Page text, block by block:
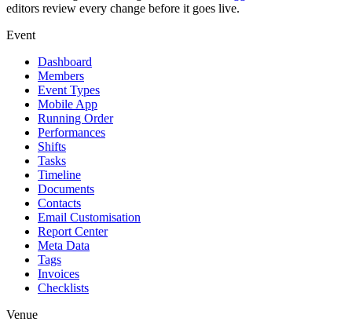
editors review every change before it goes live.
Event
Dashboard
Members
Event Types
Mobile App
Running Order
Performances
Shifts
Tasks
Timeline
Documents
Contacts
Email Customisation
Report Center
Meta Data
Tags
Invoices
Checklists
Venue